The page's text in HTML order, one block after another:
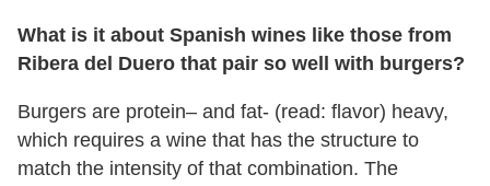
What is it about Spanish wines like those from
Ribera del Duero that pair so well with burgers?
Burgers are protein– and fat- (read: flavor) heavy,
which requires a wine that has the structure to
match the intensity of that combination. The